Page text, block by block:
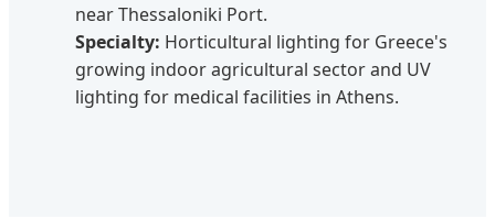
near Thessaloniki Port.
Specialty: Horticultural lighting for Greece's
growing indoor agricultural sector and UV
lighting for medical facilities in Athens.